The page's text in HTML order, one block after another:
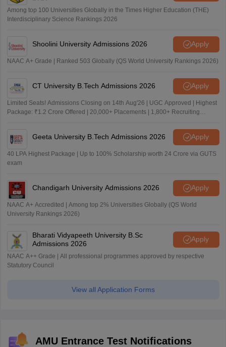
Among top 100 Universities Globally in the Times Higher Education (THE)
Interdisciplinary Science Rankings 2026
Shoolini University Admissions 2026 Apply
NAAC A+ Grade | Ranked 503 Globally (QS World University Rankings 2026)
CT University B.Tech Admissions 2026 Apply
Limited Seats! Admissions Closing on 14th Aug'26 | UGC Approved | Highest
Package: ₹1.2 Crore Offered | 20,000+ Placements | 1,800+ Recruiting
Geeta University B.Tech Admissions 2026 Apply
40 LPA Highest Package | Up to 100% Scholarship worth 24 Crore via GUTS
exam
Chandigarh University Admissions 2026 Apply
NAAC A+ Accredited | Among top 2% Universities Globally (QS World
University Rankings 2026)
Bharati Vidyapeeth University B.Sc
Admissions 2026
Apply
NAAC A++ Grade | All professional programmes approved by respective
Statutory Council
View all Application Forms
AMU Entrance Test Notifications